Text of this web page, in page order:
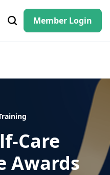
Member Login
Care
Awards